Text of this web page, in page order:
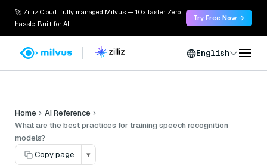
🚀 Zilliz Cloud: fully managed Milvus — 10x faster. Zero
hassle. Built for AI.
Try Free Now →
English
Home
AI Reference
What are the best practices for training speech recognition
models?
Copy page
▾